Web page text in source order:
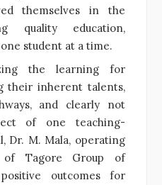
themselves in the
quality education,
student at a time.
the learning for
their inherent talents,
and clearly not
of one teaching-
Dr. M. Mala, operating
of Tagore Group of
outcomes for